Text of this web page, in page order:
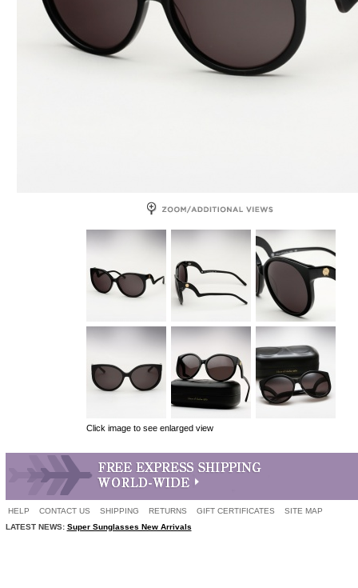
Click image to see enlarged view
HELP CONTACT US SHIPPING RETURNS GIFT CERTIFICATES
SITE MAP
LATEST NEWS: Super Sunglasses New Arrivals